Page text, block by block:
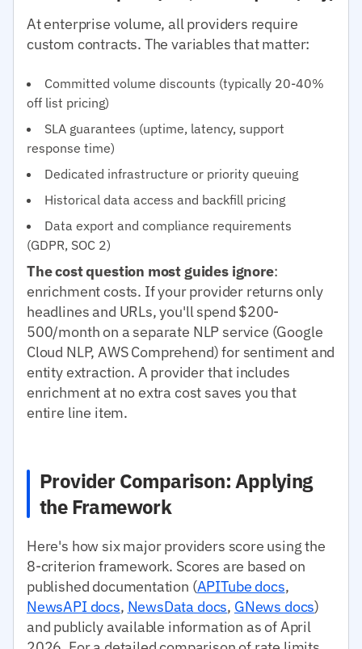
At enterprise volume, all providers require
custom contracts. The variables that matter:
Committed volume discounts (typically 20-40%
off list pricing)
SLA guarantees (uptime, latency, support
response time)
Dedicated infrastructure or priority queuing
Historical data access and backfill pricing
Data export and compliance requirements
(GDPR, SOC 2)
The cost question most guides ignore:
enrichment costs. If your provider returns only
headlines and URLs, you'll spend $200-
500/month on a separate NLP service (Google
Cloud NLP, AWS Comprehend) for sentiment and
entity extraction. A provider that includes
enrichment at no extra cost saves you that
entire line item.
Provider Comparison: Applying
the Framework
Here's how six major providers score using the
8-criterion framework. Scores are based on
published documentation (APITube docs,
NewsAPI docs, NewsData docs, GNews docs)
and publicly available information as of April